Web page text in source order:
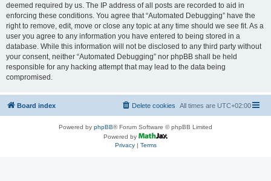
deemed required by us. The IP address of all posts are recorded to aid in
enforcing these conditions. You agree that “Automated Debugging” have the
right to remove, edit, move or close any topic at any time should we see fit. As a
user you agree to any information you have entered to being stored in a
database. While this information will not be disclosed to any third party without
your consent, neither “Automated Debugging” nor phpBB shall be held
responsible for any hacking attempt that may lead to the data being
compromised.
Board index All times are UTC+02:00
Delete cookies
Powered by phpBB® Forum Software © phpBB Limited
Powered by
Privacy| Terms